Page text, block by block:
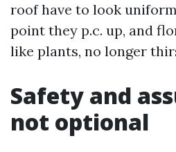
roof have to look
point they p.c. up, and
like plants, no longer
Safety and
not optional